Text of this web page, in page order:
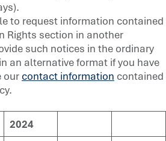
to request information contained
Rights section in another
such notices in the ordinary
an alternative format if you have
our contact information contained
2024